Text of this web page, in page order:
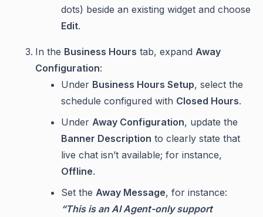
dots) beside an existing widget and choose
Edit.
In the Business Hours tab, expand Away
Configuration:
Under Business Hours Setup, select the
schedule configured with Closed Hours.
Under Away Configuration, update the
Banner Description to clearly state that
live chat isn’t available; for instance,
Offline.
Set the Away Message, for instance:
“This is an AI Agent-only support